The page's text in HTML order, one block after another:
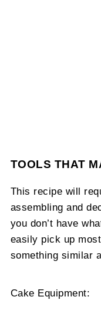
TOOLS THAT
This recipe will
assembling and
you don’t have
easily pick up
something similar
Cake Equipment: